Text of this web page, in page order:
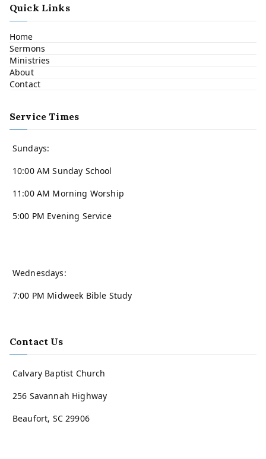
Quick Links
Home
Sermons
Ministries
About
Contact
Service Times
Sundays:
10:00 AM Sunday School
11:00 AM Morning Worship
5:00 PM Evening Service
Wednesdays:
7:00 PM Midweek Bible Study
Contact Us
Calvary Baptist Church
256 Savannah Highway
Beaufort, SC 29906